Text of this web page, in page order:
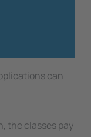
can
the classes pay